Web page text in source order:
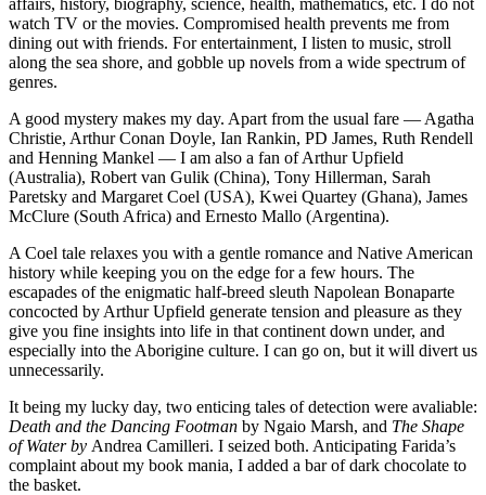
affairs, history, biography, science, health, mathematics, etc. I do not
watch TV or the movies. Compromised health prevents me from
dining out with friends. For entertainment, I listen to music, stroll
along the sea shore, and gobble up novels from a wide spectrum of
genres.
A good mystery makes my day. Apart from the usual fare — Agatha
Christie, Arthur Conan Doyle, Ian Rankin, PD James, Ruth Rendell
and Henning Mankel — I am also a fan of Arthur Upfield
(Australia), Robert van Gulik (China), Tony Hillerman, Sarah
Paretsky and Margaret Coel (USA), Kwei Quartey (Ghana), James
McClure (South Africa) and Ernesto Mallo (Argentina).
A Coel tale relaxes you with a gentle romance and Native American
history while keeping you on the edge for a few hours. The
escapades of the enigmatic half-breed sleuth Napolean Bonaparte
concocted by Arthur Upfield generate tension and pleasure as they
give you fine insights into life in that continent down under, and
especially into the Aborigine culture. I can go on, but it will divert us
unnecessarily.
It being my lucky day, two enticing tales of detection were avaliable:
Death and the Dancing Footman by Ngaio Marsh, and The Shape
of Water by Andrea Camilleri. I seized both. Anticipating Farida’s
complaint about my book mania, I added a bar of dark chocolate to
the basket.